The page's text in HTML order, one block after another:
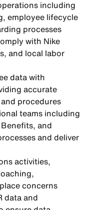
including
employee lifecycle
processes
with Nike
and local labor
data with
accurate
procedures
teams including
and
and deliver
activities,
concerns
data and